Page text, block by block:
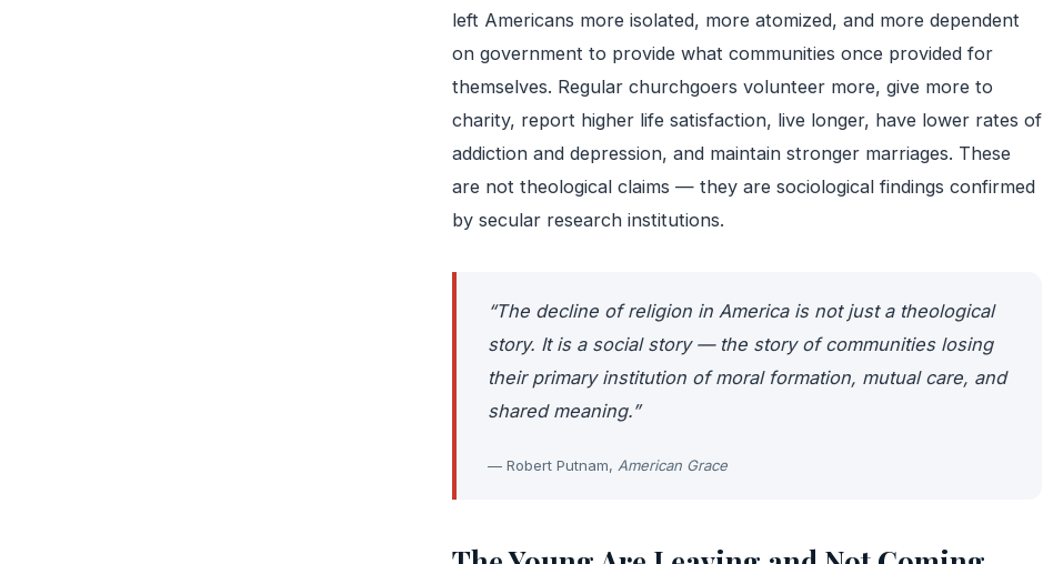
left Americans more isolated, more atomized, and more dependent
on government to provide what communities once provided for
themselves. Regular churchgoers volunteer more, give more to
charity, report higher life satisfaction, live longer, have lower rates of
addiction and depression, and maintain stronger marriages. These
are not theological claims — they are sociological findings confirmed
by secular research institutions.
“The decline of religion in America is not just a theological
story. It is a social story — the story of communities losing
their primary institution of moral formation, mutual care, and
shared meaning.”
— Robert Putnam, American Grace